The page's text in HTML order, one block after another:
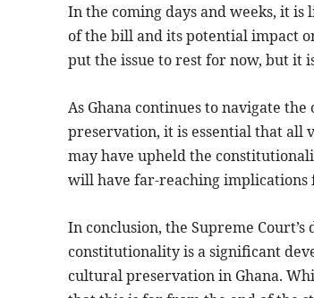
In the coming days and weeks, it
of the bill and its potential impact
put the issue to rest for now, but it
As Ghana continues to navigate
preservation, it is essential that all
may have upheld the
will have far-reaching implications
In conclusion, the Supreme
constitutionality is a significant
cultural preservation in Ghana.